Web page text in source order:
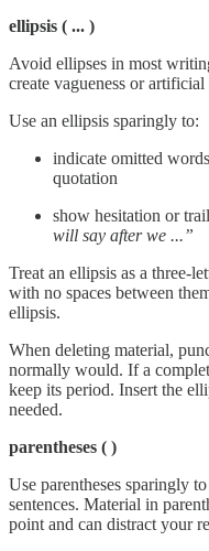
ellipsis ( ... )
Avoid ellipses in most
create vagueness or artificial
Use an ellipsis sparingly to:
indicate omitted
quotation
show hesitation or
will say after we ...”
Treat an ellipsis as a three-
with no spaces between
ellipsis.
When deleting material,
normally would. If a
keep its period. Insert the
needed.
parentheses ( )
Use parentheses sparingly
sentences. Material in
point and can distract your